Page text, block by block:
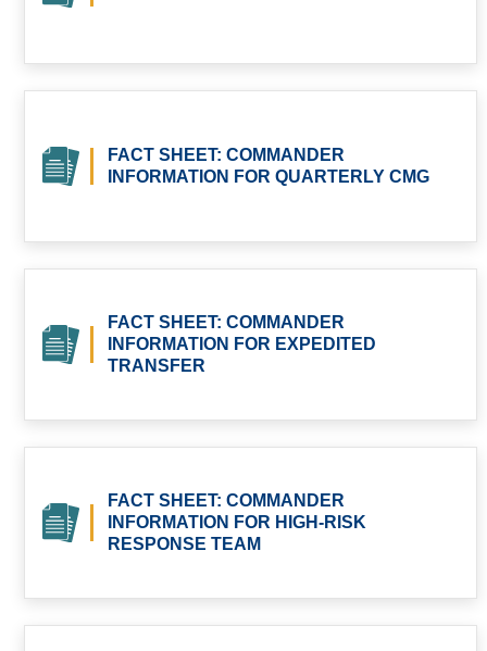
FACT SHEET: COMMANDER
INFORMATION FOR QUARTERLY CMG
FACT SHEET: COMMANDER
INFORMATION FOR EXPEDITED
TRANSFER
FACT SHEET: COMMANDER
INFORMATION FOR HIGH-RISK
RESPONSE TEAM